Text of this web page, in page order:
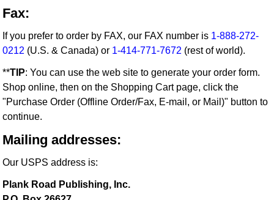
Fax:
If you prefer to order by FAX, our FAX number is 1-888-272-
0212 (U.S. & Canada) or 1-414-771-7672 (rest of world).
**TIP: You can use the web site to generate your order form.
Shop online, then on the Shopping Cart page, click the
"Purchase Order (Offline Order/Fax, E-mail, or Mail)" button to
continue.
Mailing addresses:
Our USPS address is:
Plank Road Publishing, Inc.